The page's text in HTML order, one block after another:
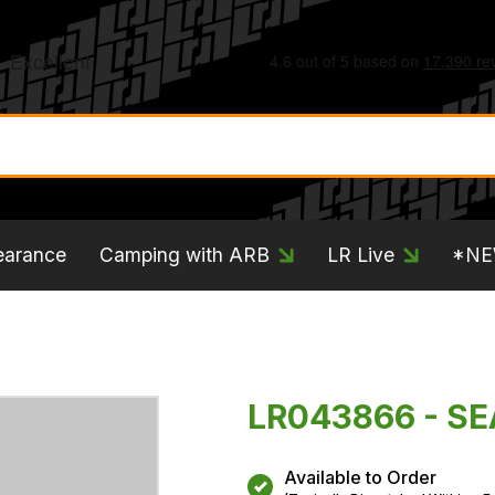
Camping with ARB LR Live
LR043866 -
Available to Order